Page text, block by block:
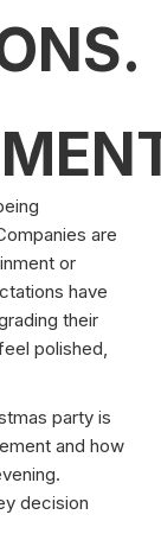
are
or
have
their
polished,
party is
and how
decision